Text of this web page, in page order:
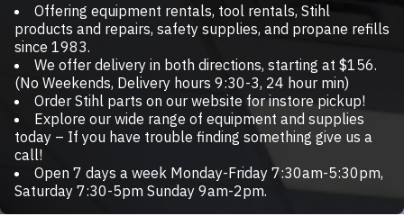
Offering equipment rentals, tool rentals, Stihl
products and repairs, safety supplies, and propane refills
since 1983.
We offer delivery in both directions, starting at $156.
(No Weekends, Delivery hours 9:30-3, 24 hour min)
Order Stihl parts on our website for instore pickup!
Explore our wide range of equipment and supplies
today – If you have trouble finding something give us a
call!
Open 7 days a week Monday-Friday 7:30am-5:30pm,
Saturday 7:30-5pm Sunday 9am-2pm.